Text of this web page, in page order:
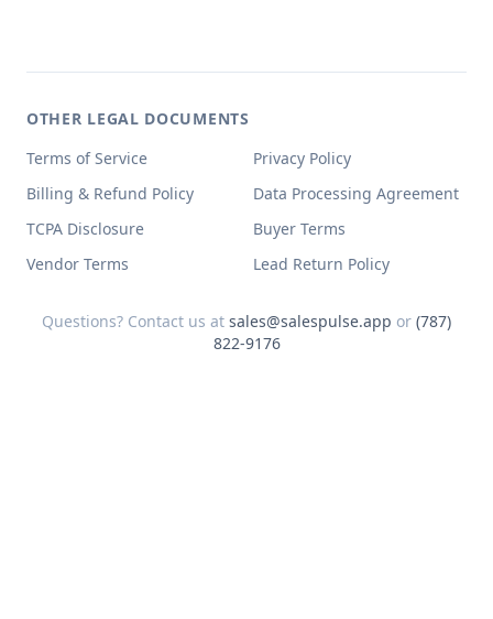
OTHER LEGAL DOCUMENTS
Terms of Service
Privacy Policy
Billing & Refund Policy
Data Processing Agreement
TCPA Disclosure
Buyer Terms
Vendor Terms
Lead Return Policy
Questions? Contact us at sales@salespulse.app or (787)
822-9176